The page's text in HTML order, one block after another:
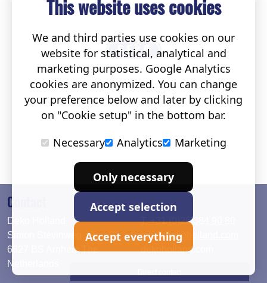
Contact
Deko Holland
Simon Stevinweg 19
6827 BS Arnhem The
Netherlands
T. +31 (0)26 384 90 80
info@dekoholland.com
dekoholland.com
This website uses cookies
We and third parties use cookies on our
website for statistical, analytical and
marketing purposes. Google Analytics
cookies are anonymized. You can change
your preference below and later by clicking
on "Cookie setup" in the bottom bar.
Necessary
Analytics Marketing
Only necessary
Accept selection
Accept everything